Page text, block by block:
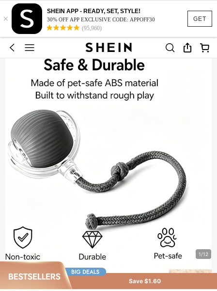
GET
×
SHEIN APP - READY, SET, STYLE!
30% OFF APP EXCLUSIVE CODE: APPOFF30
(95,960)
1/12
Save $1.60